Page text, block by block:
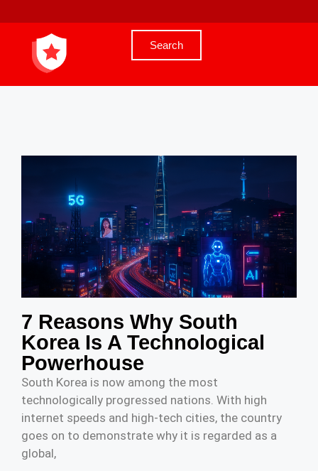
Search
7 Reasons Why South
Korea Is A Technological
Powerhouse
South Korea is now among the most
technologically progressed nations. With high
internet speeds and high-tech cities, the country
goes on to demonstrate why it is regarded as a
global,